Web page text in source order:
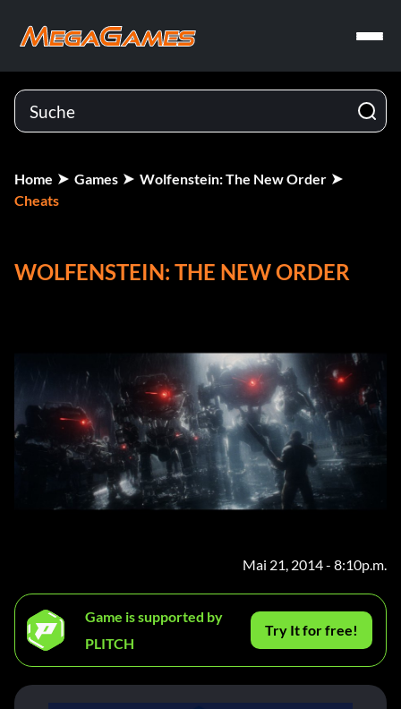
Home Games
Wolfenstein: The New Order
Cheats
WOLFENSTEIN: THE NEW ORDER
Mai 21, 2014 - 8:10p.m.
Game is supported by
PLITCH
Try It for free!